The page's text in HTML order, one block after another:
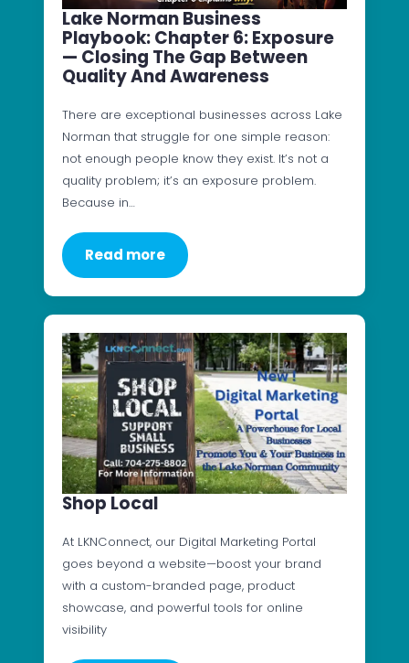
Lake Norman Business
Playbook: Chapter 6: Exposure
— Closing The Gap Between
Quality And Awareness
There are exceptional businesses across Lake
Norman that struggle for one simple reason:
not enough people know they exist. It’s not a
quality problem; it’s an exposure problem.
Because in…
Read more
Shop Local
At LKNConnect, our Digital Marketing Portal
goes beyond a website—boost your brand
with a custom-branded page, product
showcase, and powerful tools for online
visibility